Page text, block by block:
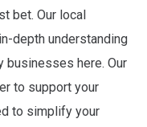
bet. Our local
depth understanding
here. Our
to support your
to simplify your